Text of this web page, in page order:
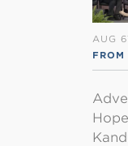
AUG